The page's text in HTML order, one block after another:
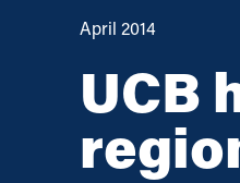
April 2014
UCB